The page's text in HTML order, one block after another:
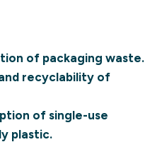
of packaging waste.
recyclability of
of single-use
plastic.